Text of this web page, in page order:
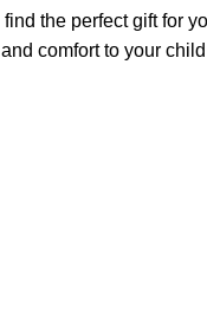
the perfect gift for
comfort to your